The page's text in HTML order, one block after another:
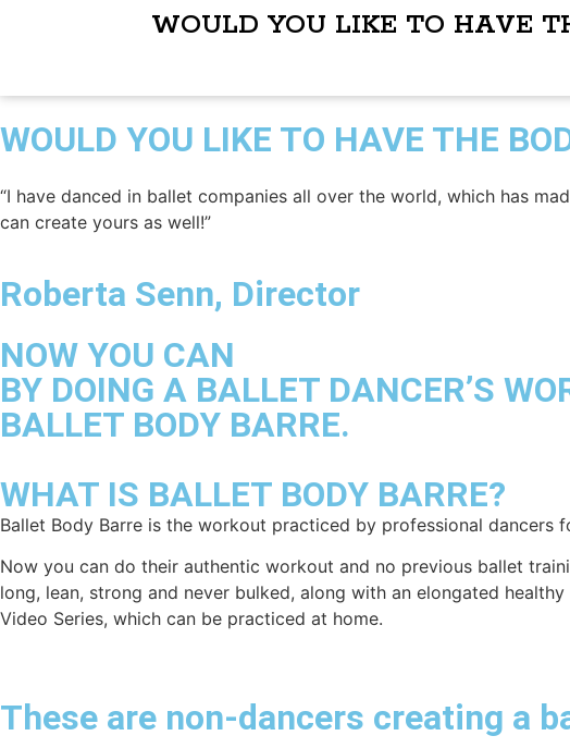
WOULD YOU LIKE TO HAVE
WOULD YOU LIKE TO HAVE THE
“I have danced in ballet companies all over the world, which has
can create yours as well!”
Roberta Senn, Director
NOW YOU CAN
BY DOING A BALLET DANCER’S
BALLET BODY BARRE.
WHAT IS BALLET BODY BARRE?
Ballet Body Barre is the workout practiced by professional
Now you can do their authentic workout and no previous ballet
long, lean, strong and never bulked, along with an elongated
Video Series, which can be practiced at home.
These are non-dancers creating a